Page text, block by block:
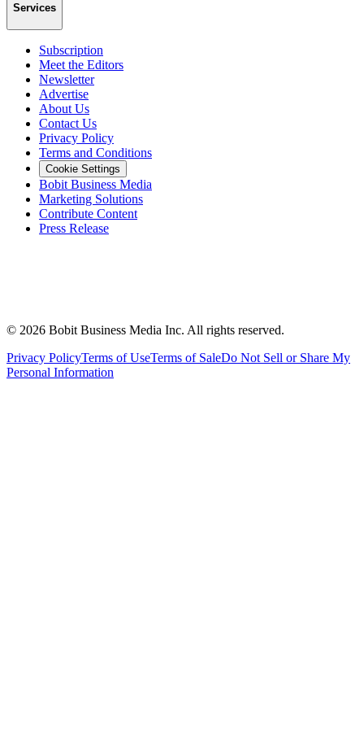
Services
Subscription
Meet the Editors
Newsletter
Advertise
About Us
Contact Us
Privacy Policy
Terms and Conditions
Cookie Settings
Bobit Business Media
Marketing Solutions
Contribute Content
Press Release
© 2026 Bobit Business Media Inc. All rights reserved.
Privacy PolicyTerms of UseTerms of SaleDo Not Sell or Share My
Personal Information